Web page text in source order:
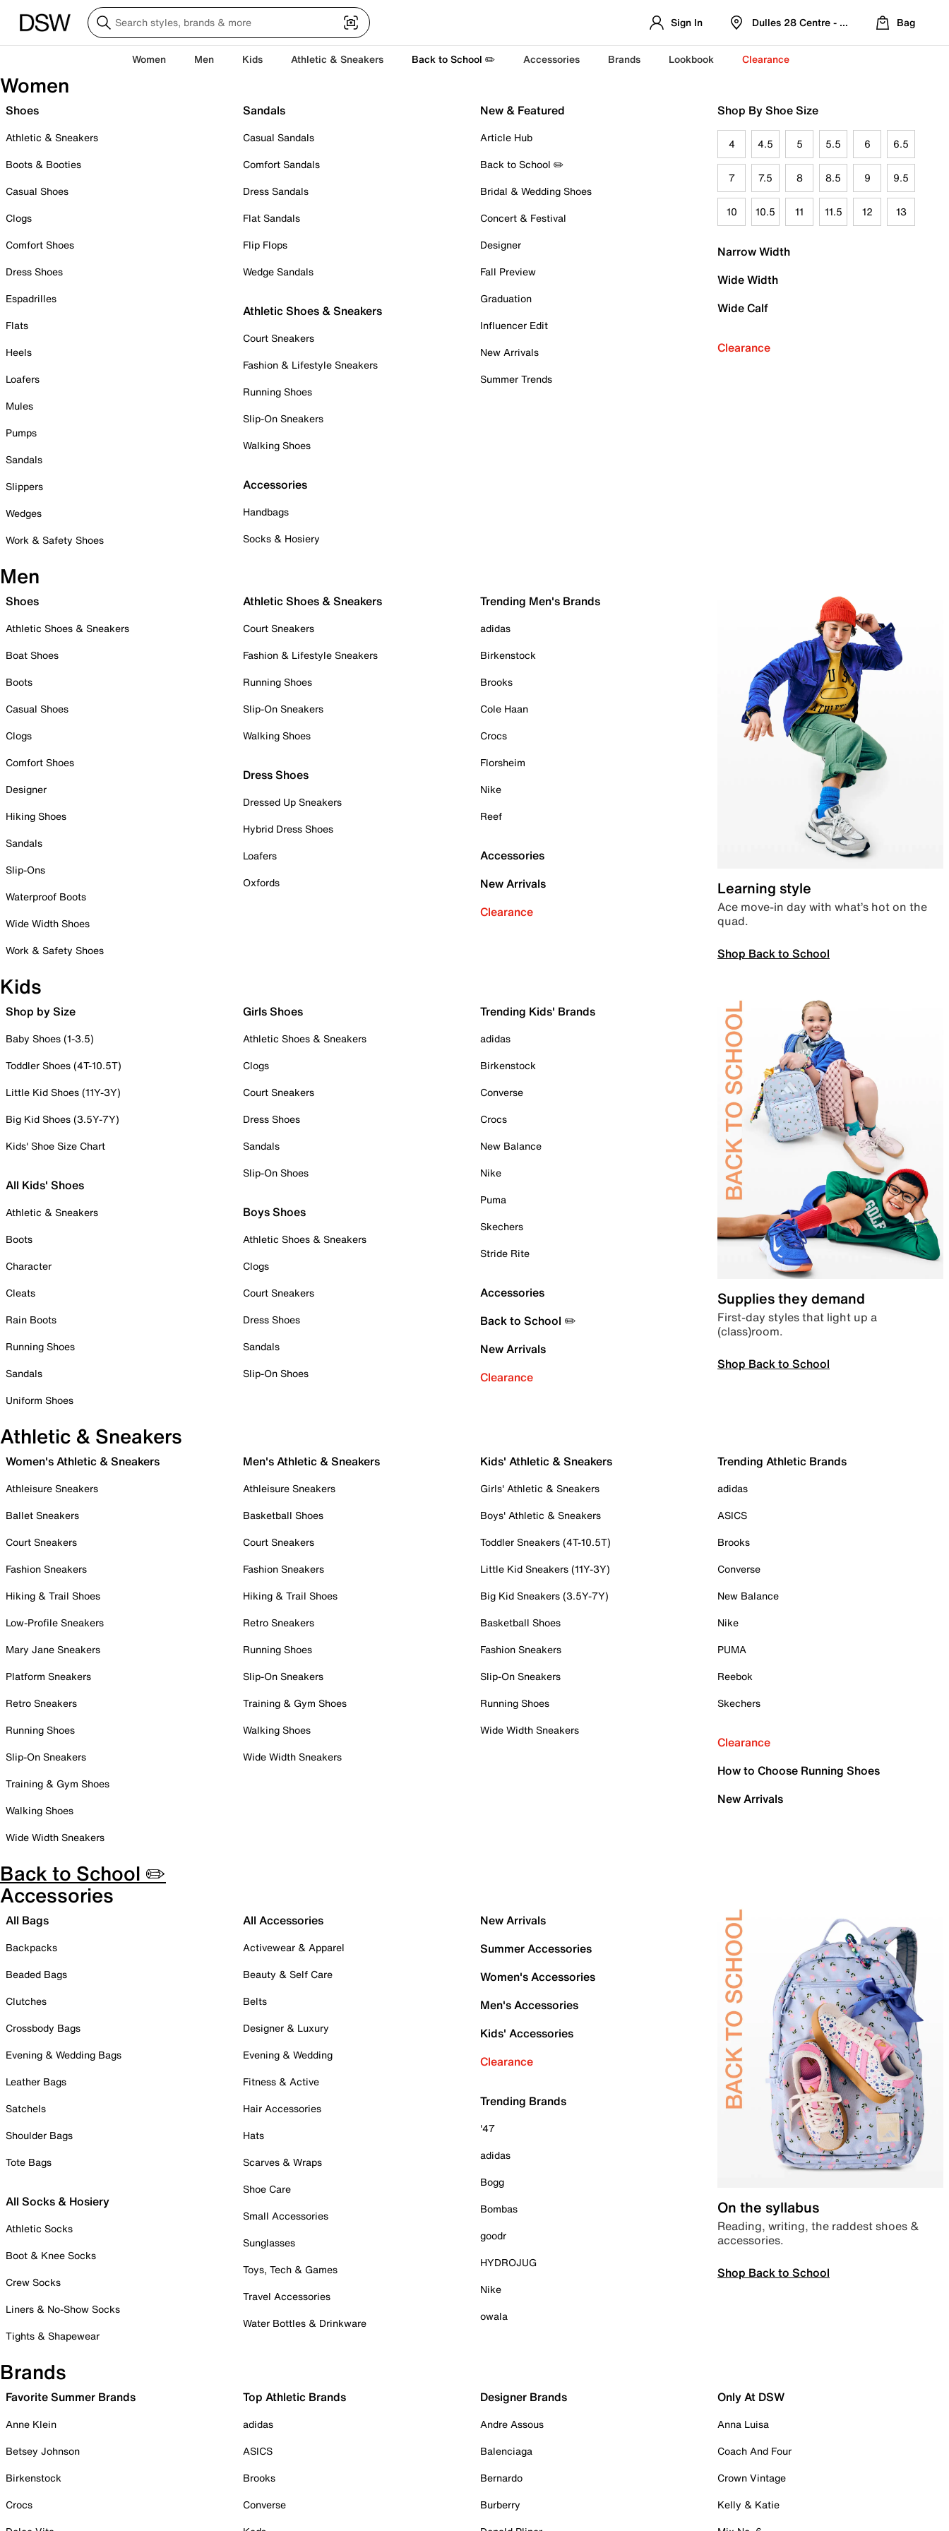
Sign In Dulles 28 Centre - Refreshed Location
Bag
Women Men Kids Athletic & Sneakers Back to School ✏️ Accessories Brands Lookbook Clearance
Women
Shoes
Athletic & Sneakers
Boots & Booties
Casual Shoes
Clogs
Comfort Shoes
Dress Shoes
Espadrilles
Flats
Heels
Loafers
Mules
Pumps
Sandals
Slippers
Wedges
Work & Safety Shoes
Sandals
Casual Sandals
Comfort Sandals
Dress Sandals
Flat Sandals
Flip Flops
Wedge Sandals
Athletic Shoes & Sneakers
Court Sneakers
Fashion & Lifestyle Sneakers
Running Shoes
Slip-On Sneakers
Walking Shoes
Accessories
Handbags
Socks & Hosiery
New & Featured
Article Hub
Back to School ✏️
Bridal & Wedding Shoes
Concert & Festival
Designer
Fall Preview
Graduation
Influencer Edit
New Arrivals
Summer Trends
Shop By Shoe Size
4 4.5 5 5.5 6 6.5
7 7.5 8 8.5 9 9.5
10 10.5 11 11.5 12 13
Narrow Width
Wide Width
Wide Calf
Clearance
Men
Shoes
Athletic Shoes & Sneakers
Boat Shoes
Boots
Casual Shoes
Clogs
Comfort Shoes
Designer
Hiking Shoes
Sandals
Slip-Ons
Waterproof Boots
Wide Width Shoes
Work & Safety Shoes
Athletic Shoes & Sneakers
Court Sneakers
Fashion & Lifestyle Sneakers
Running Shoes
Slip-On Sneakers
Walking Shoes
Dress Shoes
Dressed Up Sneakers
Hybrid Dress Shoes
Loafers
Oxfords
Trending Men's Brands
adidas
Birkenstock
Brooks
Cole Haan
Crocs
Florsheim
Nike
Reef
Accessories
New Arrivals
Clearance
Learning style
Ace move-in day with what’s hot on the
quad.
Shop Back to School
Kids
Shop by Size
Baby Shoes (1-3.5)
Toddler Shoes (4T-10.5T)
Little Kid Shoes (11Y-3Y)
Big Kid Shoes (3.5Y-7Y)
Kids' Shoe Size Chart
All Kids' Shoes
Athletic & Sneakers
Boots
Character
Cleats
Rain Boots
Running Shoes
Sandals
Uniform Shoes
Girls Shoes
Athletic Shoes & Sneakers
Clogs
Court Sneakers
Dress Shoes
Sandals
Slip-On Shoes
Boys Shoes
Athletic Shoes & Sneakers
Clogs
Court Sneakers
Dress Shoes
Sandals
Slip-On Shoes
Trending Kids' Brands
adidas
Birkenstock
Converse
Crocs
New Balance
Nike
Puma
Skechers
Stride Rite
Accessories
Back to School ✏️
New Arrivals
Clearance
Supplies they demand
First-day styles that light up a
(class)room.
Shop Back to School
Athletic & Sneakers
Women's Athletic & Sneakers
Athleisure Sneakers
Ballet Sneakers
Court Sneakers
Fashion Sneakers
Hiking & Trail Shoes
Low-Profile Sneakers
Mary Jane Sneakers
Platform Sneakers
Retro Sneakers
Running Shoes
Slip-On Sneakers
Training & Gym Shoes
Walking Shoes
Wide Width Sneakers
Men's Athletic & Sneakers
Athleisure Sneakers
Basketball Shoes
Court Sneakers
Fashion Sneakers
Hiking & Trail Shoes
Retro Sneakers
Running Shoes
Slip-On Sneakers
Training & Gym Shoes
Walking Shoes
Wide Width Sneakers
Kids' Athletic & Sneakers
Girls' Athletic & Sneakers
Boys' Athletic & Sneakers
Toddler Sneakers (4T-10.5T)
Little Kid Sneakers (11Y-3Y)
Big Kid Sneakers (3.5Y-7Y)
Basketball Shoes
Fashion Sneakers
Slip-On Sneakers
Running Shoes
Wide Width Sneakers
Trending Athletic Brands
adidas
ASICS
Brooks
Converse
New Balance
Nike
PUMA
Reebok
Skechers
Clearance
How to Choose Running Shoes
New Arrivals
Back to School ✏️
Accessories
All Bags
Backpacks
Beaded Bags
Clutches
Crossbody Bags
Evening & Wedding Bags
Leather Bags
Satchels
Shoulder Bags
Tote Bags
All Socks & Hosiery
Athletic Socks
Boot & Knee Socks
Crew Socks
Liners & No-Show Socks
Tights & Shapewear
All Accessories
Activewear & Apparel
Beauty & Self Care
Belts
Designer & Luxury
Evening & Wedding
Fitness & Active
Hair Accessories
Hats
Scarves & Wraps
Shoe Care
Small Accessories
Sunglasses
Toys, Tech & Games
Travel Accessories
Water Bottles & Drinkware
New Arrivals
Summer Accessories
Women's Accessories
Men's Accessories
Kids' Accessories
Clearance
Trending Brands
'47
adidas
Bogg
Bombas
goodr
HYDROJUG
Nike
owala
On the syllabus
Reading, writing, the raddest shoes &
accessories.
Shop Back to School
Brands
Favorite Summer Brands
Anne Klein
Betsey Johnson
Birkenstock
Crocs
Top Athletic Brands
adidas
ASICS
Brooks
Converse
Designer Brands
Andre Assous
Balenciaga
Bernardo
Burberry
Only At DSW
Anna Luisa
Coach And Four
Crown Vintage
Kelly & Katie